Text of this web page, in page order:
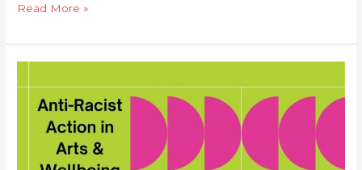
Read More »
Racist
Action